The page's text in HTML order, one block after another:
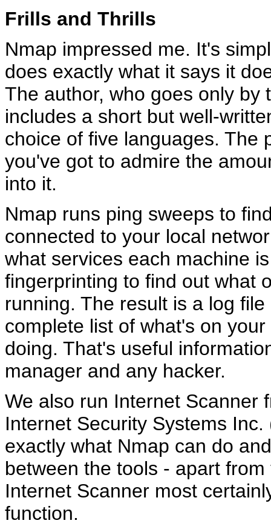
Frills and Thrills
Nmap impressed me. It's
does exactly what it says it
The author, who goes only by
includes a short but well-
choice of five languages. The
you've got to admire the
into it.
Nmap runs ping sweeps to
connected to your local
what services each machine
fingerprinting to find out what
running. The result is a log
complete list of what's on
doing. That's useful
manager and any hacker.
We also run Internet Scanner
Internet Security Systems
exactly what Nmap can do
between the tools - apart
Internet Scanner most
function.